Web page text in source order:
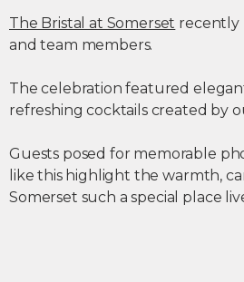
The Bristal at Somerset recently
and team members.
The celebration featured
refreshing cocktails created by
Guests posed for memorable
like this highlight the warmth,
Somerset such a special place